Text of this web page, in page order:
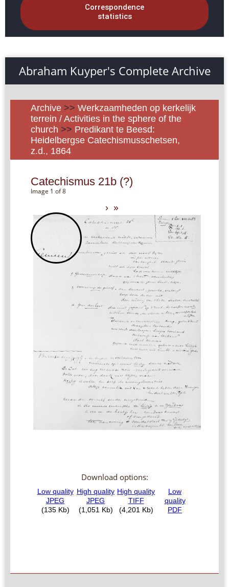
Correspondence
statistics
Abraham Kuyper's Complete Archive
Archive >> Werkzaamheden op kerkelijk
terrein / Activities in the sphere of the
church >> Predikant te Beesd:
Heidelbergse Catechismusschetsen,
z.d., 1864
Catechismus 21b (?)
Image 1 of 8
› »
Download options: